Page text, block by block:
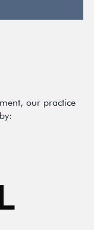
our practice